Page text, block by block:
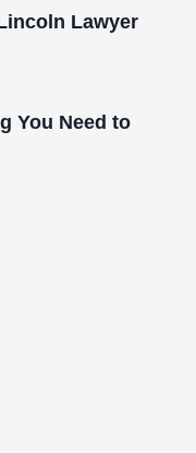
Lawyer
You Need to